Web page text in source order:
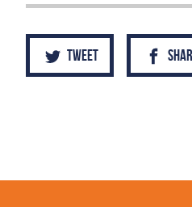
Tweet